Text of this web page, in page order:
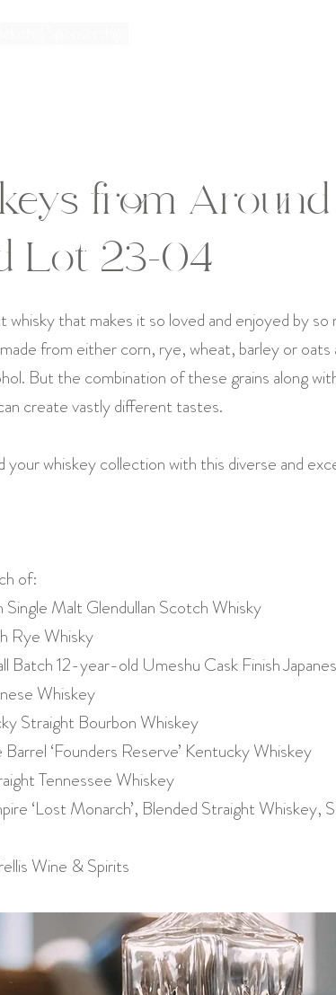
from
Lot 23-04
whisky that makes it so loved and enjoyed by so
from either corn, rye, wheat, barley or oats
But the combination of these grains along
create vastly different tastes.
your whiskey collection with this diverse and
of:
Single Malt Glendullan Scotch Whisky
Rye Whisky
Batch 12-year-old Umeshu Cask Finish
Whiskey
Straight Bourbon Whiskey
‘Founders Reserve’ Kentucky Whiskey
Tennessee Whiskey
‘Lost Monarch’, Blended Straight Whiskey,
Wine & Spirits